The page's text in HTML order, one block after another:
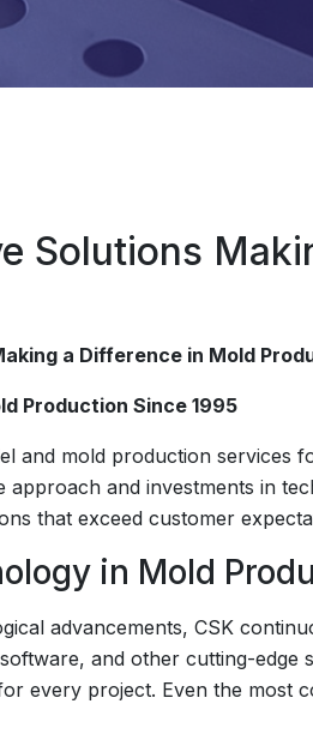
Solutions
a Difference in Mold
Production Since 1995
and mold production services
approach and investments in
that exceed customer
in Mold
advancements, CSK
and other cutting-
every project. Even the most